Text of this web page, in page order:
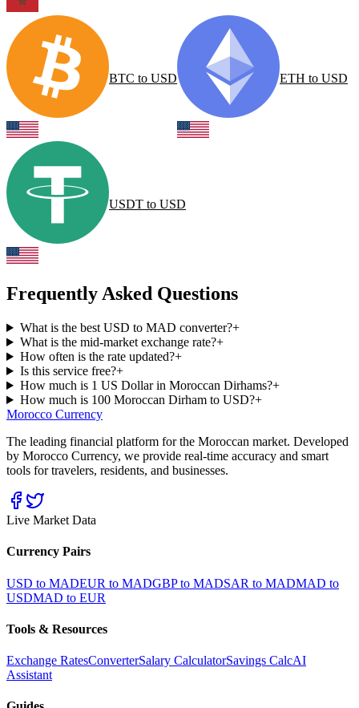
BTC to USD ETH to USD
USDT to USD
Frequently Asked Questions
What is the best USD to MAD converter?+
What is the mid-market exchange rate?+
How often is the rate updated?+
Is this service free?+
How much is 1 US Dollar in Moroccan Dirhams?+
How much is 100 Moroccan Dirham to USD?+
Morocco Currency
The leading financial platform for the Moroccan market. Developed
by Morocco Currency, we provide real-time accuracy and smart
tools for travelers, residents, and businesses.
Live Market Data
Currency Pairs
USD to MADEUR to MADGBP to MADSAR to MADMAD to
USDMAD to EUR
Tools & Resources
Exchange RatesConverterSalary CalculatorSavings CalcAI
Assistant